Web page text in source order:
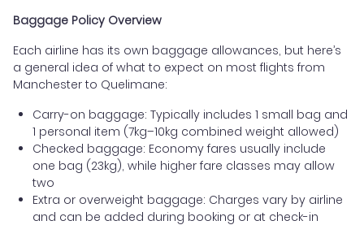
Baggage Policy Overview
Each airline has its own baggage allowances, but here’s
a general idea of what to expect on most flights from
Manchester to Quelimane:
Carry-on baggage: Typically includes 1 small bag and
1 personal item (7kg–10kg combined weight allowed)
Checked baggage: Economy fares usually include
one bag (23kg), while higher fare classes may allow
two
Extra or overweight baggage: Charges vary by airline
and can be added during booking or at check-in